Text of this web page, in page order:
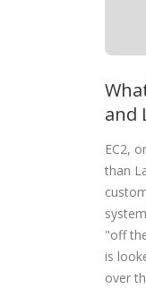
and
EC2,
than
"off
is
over